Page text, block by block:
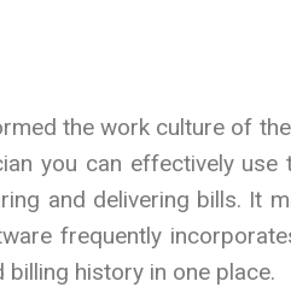
the work culture of
you can effectively
and delivering bills. It
frequently
history in one place.